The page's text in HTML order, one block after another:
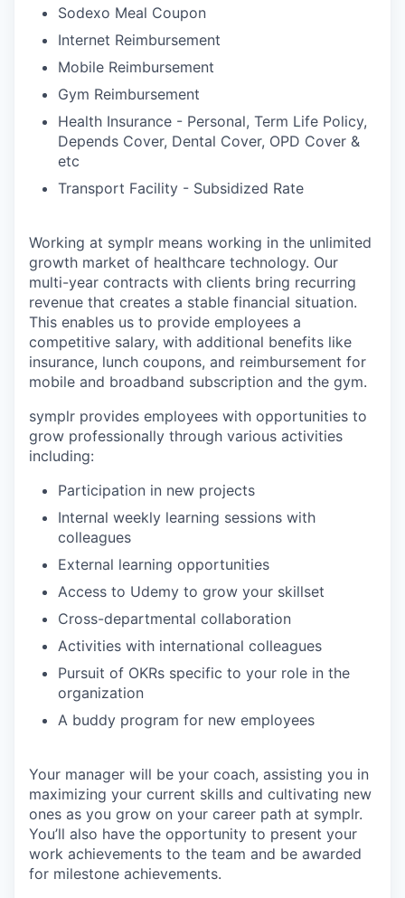
Sodexo Meal Coupon
Internet Reimbursement
Mobile Reimbursement
Gym Reimbursement
Health Insurance - Personal, Term Life Policy,
Depends Cover, Dental Cover, OPD Cover &
etc
Transport Facility - Subsidized Rate
Working at symplr means working in the unlimited
growth market of healthcare technology. Our
multi-year contracts with clients bring recurring
revenue that creates a stable financial situation.
This enables us to provide employees a
competitive salary, with additional benefits like
insurance, lunch coupons, and reimbursement for
mobile and broadband subscription and the gym.
symplr provides employees with opportunities to
grow professionally through various activities
including:
Participation in new projects
Internal weekly learning sessions with
colleagues
External learning opportunities
Access to Udemy to grow your skillset
Cross-departmental collaboration
Activities with international colleagues
Pursuit of OKRs specific to your role in the
organization
A buddy program for new employees
Your manager will be your coach, assisting you in
maximizing your current skills and cultivating new
ones as you grow on your career path at symplr.
You’ll also have the opportunity to present your
work achievements to the team and be awarded
for milestone achievements.